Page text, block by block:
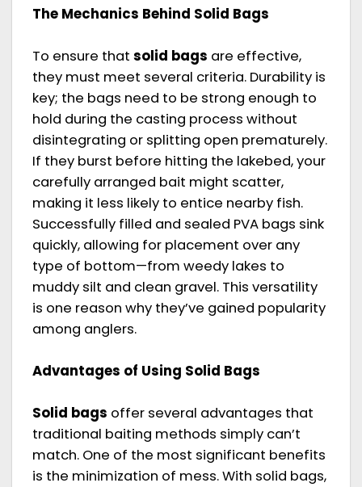
The Mechanics Behind Solid Bags
To ensure that solid bags are effective,
they must meet several criteria. Durability is
key; the bags need to be strong enough to
hold during the casting process without
disintegrating or splitting open prematurely.
If they burst before hitting the lakebed, your
carefully arranged bait might scatter,
making it less likely to entice nearby fish.
Successfully filled and sealed PVA bags sink
quickly, allowing for placement over any
type of bottom—from weedy lakes to
muddy silt and clean gravel. This versatility
is one reason why they’ve gained popularity
among anglers.
Advantages of Using Solid Bags
Solid bags offer several advantages that
traditional baiting methods simply can’t
match. One of the most significant benefits
is the minimization of mess. With solid bags,